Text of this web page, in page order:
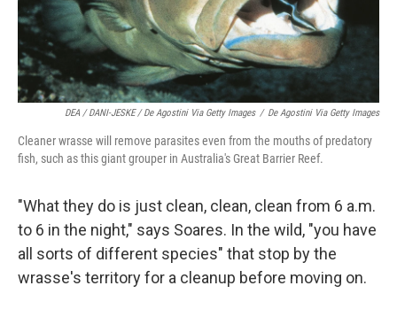
DEA / DANI-JESKE / De Agostini Via Getty Images / De Agostini Via Getty Images
Cleaner wrasse will remove parasites even from the mouths of predatory
fish, such as this giant grouper in Australia's Great Barrier Reef.
"What they do is just clean, clean, clean from 6 a.m.
to 6 in the night," says Soares. In the wild, "you have
all sorts of different species" that stop by the
wrasse's territory for a cleanup before moving on.